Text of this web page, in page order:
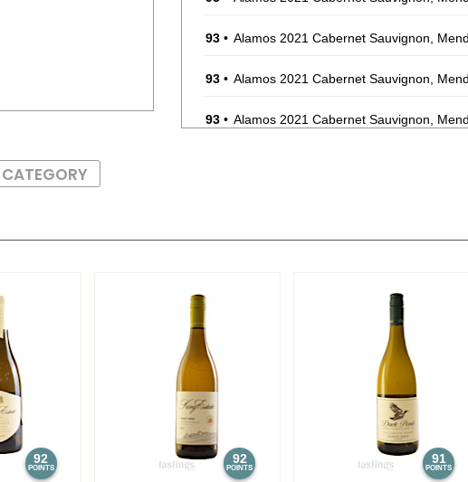
93 • Alamos 2021 Cabernet Sauvignon,
93 • Alamos 2021 Cabernet Sauvignon,
93 • Alamos 2021 Cabernet Sauvignon,
87• Alamos 2020 Seleccion, Malbec,
Alamos 2020 Seleccion, Malbec,
87 Alamos 2020 Seleccion, Malbec,
87 Alamos 2020 Seleccion, Malbec,
87 Alamos 2020 Seleccion, Malbec,
92
POINTS
92
POINTS
91
POINTS